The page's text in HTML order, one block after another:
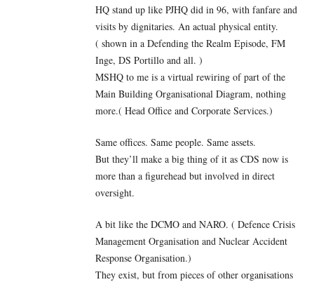
HQ stand up like PJHQ did in 96, with fanfare and
visits by dignitaries. An actual physical entity.
( shown in a Defending the Realm Episode, FM
Inge, DS Portillo and all. )
MSHQ to me is a virtual rewiring of part of the
Main Building Organisational Diagram, nothing
more.( Head Office and Corporate Services.)
Same offices. Same people. Same assets.
But they’ll make a big thing of it as CDS now is
more than a figurehead but involved in direct
oversight.
A bit like the DCMO and NARO. ( Defence Crisis
Management Organisation and Nuclear Accident
Response Organisation.)
They exist, but from pieces of other organisations